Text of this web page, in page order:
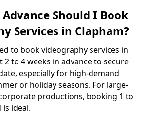
Should I Book
Services in Clapham?
to book videography services in
2 to 4 weeks in advance to secure
especially for high-demand
or holiday seasons. For large-
productions, booking 1 to
is ideal.